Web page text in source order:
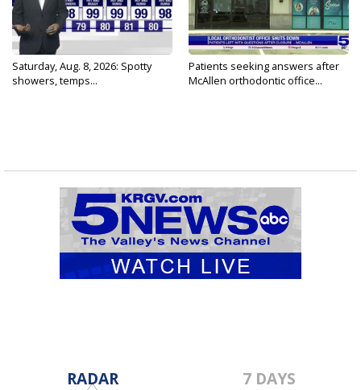
Saturday, Aug. 8, 2026: Spotty
showers, temps...
Patients seeking answers after
McAllen orthodontic office...
RADAR 7 DAYS